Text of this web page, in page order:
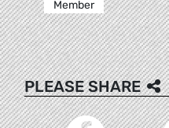
Member
PLEASE SHARE